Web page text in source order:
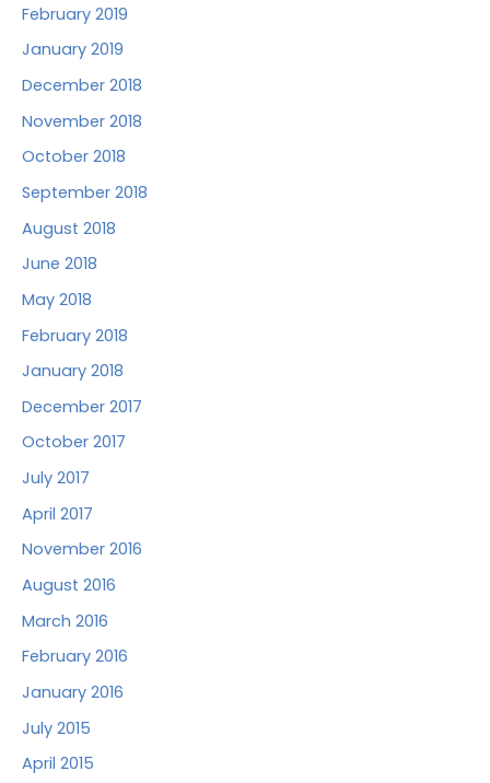
February 2019
January 2019
December 2018
November 2018
October 2018
September 2018
August 2018
June 2018
May 2018
February 2018
January 2018
December 2017
October 2017
July 2017
April 2017
November 2016
August 2016
March 2016
February 2016
January 2016
July 2015
April 2015